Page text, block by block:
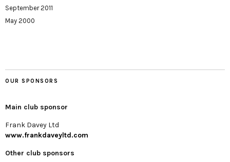
September 2011
May 2000
OUR SPONSORS
Main club sponsor
Frank Davey Ltd
www.frankdaveyltd.com
Other club sponsors